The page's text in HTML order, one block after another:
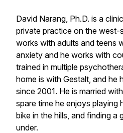
David Narang, Ph.D. is a
private practice on the
works with adults and teens
anxiety and he works with
trained in multiple
home is with Gestalt, and he
since 2001. He is married
spare time he enjoys playing
bike in the hills, and finding a
under.